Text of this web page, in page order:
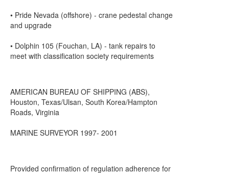
• Pride Nevada (offshore) - crane pedestal change
and upgrade
• Dolphin 105 (Fouchan, LA) - tank repairs to
meet with classification society requirements
AMERICAN BUREAU OF SHIPPING (ABS),
Houston, Texas/Ulsan, South Korea/Hampton
Roads, Virginia
MARINE SURVEYOR 1997- 2001
Provided confirmation of regulation adherence for